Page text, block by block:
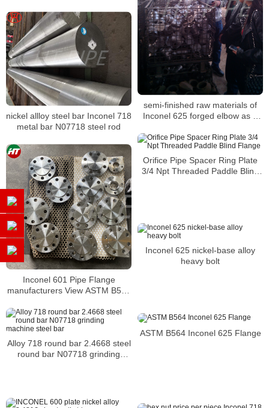
PIPING
semi-finished raw materials of
Inconel 625 forged elbow as a
strength
nickel allloy steel bar Inconel 718
metal bar N07718 steel rod
Orifice Pipe Spacer Ring Plate
3/4 Npt Threaded Paddle Blind
Inconel 601 Pipe Flange
manufacturers View ASTM B564
China
Inconel 625 nickel-base alloy
heavy bolt
Alloy 718 round bar 2.4668 steel
round bar N07718 grinding
ASTM B564 Inconel 625 Flange